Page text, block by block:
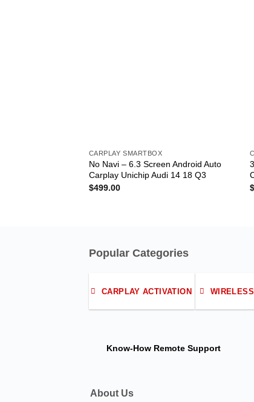
CARPLAY SMARTBOX
No Navi – 6.3 Screen Android Auto
Carplay Unichip Audi 14 18 Q3
$499.00
Popular Categories
CARPLAY ACTIVATION
Know-How Remote Support
About Us